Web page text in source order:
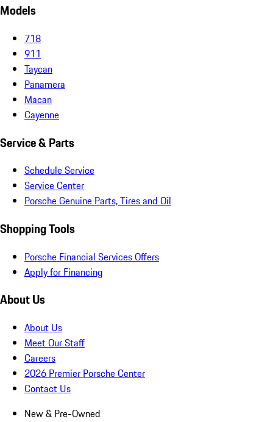
Models
718
911
Taycan
Panamera
Macan
Cayenne
Service & Parts
Schedule Service
Service Center
Porsche Genuine Parts, Tires and Oil
Shopping Tools
Porsche Financial Services Offers
Apply for Financing
About Us
About Us
Meet Our Staff
Careers
2026 Premier Porsche Center
Contact Us
New & Pre-Owned